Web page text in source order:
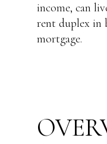
income, can
rent duplex in
mortgage.